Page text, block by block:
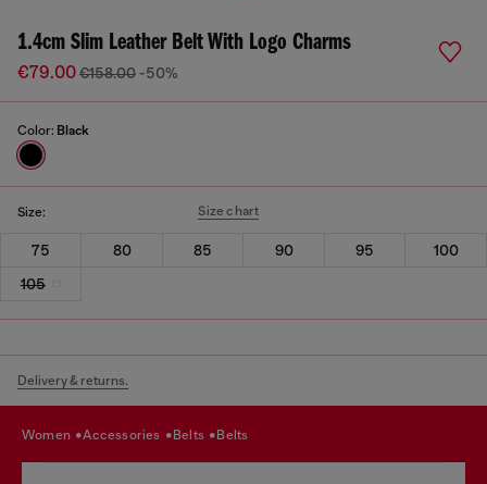
1.4cm Slim Leather Belt With Logo Charms
€79.00€158.00 -50%
Color: Black
Size: Size chart
75 80 85 90 95
100
105
Delivery & returns.
women accessories belts belts